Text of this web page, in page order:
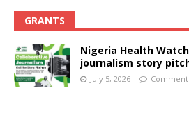
GRANTS
Nigeria Health
journalism story
July 5, 2026